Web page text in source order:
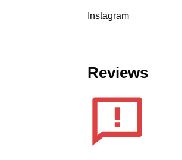
Instagram
Reviews